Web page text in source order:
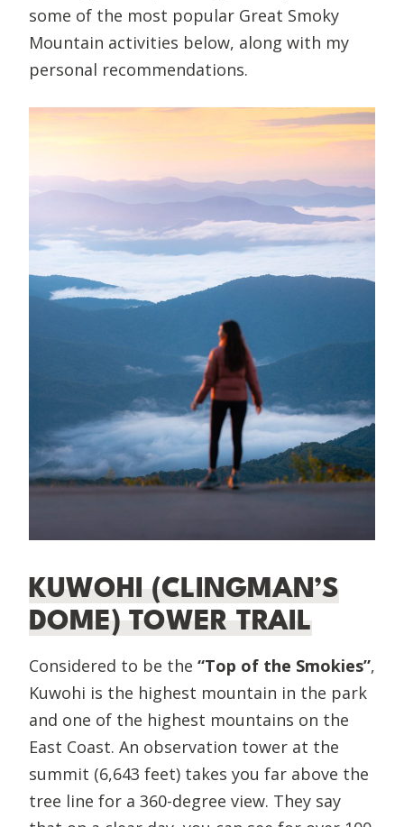
some of the most popular Great Smoky
Mountain activities below, along with my
personal recommendations.
KUWOHI (CLINGMAN’S
DOME) TOWER TRAIL
Considered to be the “Top of the Smokies”,
Kuwohi is the highest mountain in the park
and one of the highest mountains on the
East Coast. An observation tower at the
summit (6,643 feet) takes you far above the
tree line for a 360-degree view. They say